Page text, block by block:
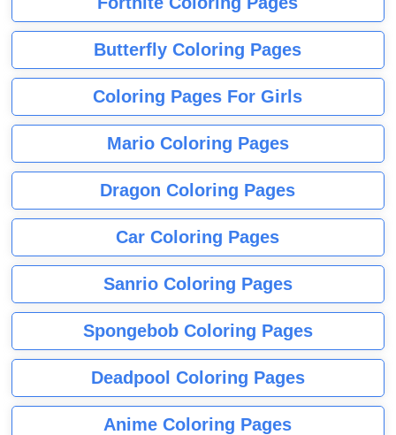
Butterfly Coloring Pages
Coloring Pages For Girls
Mario Coloring Pages
Dragon Coloring Pages
Car Coloring Pages
Sanrio Coloring Pages
Spongebob Coloring Pages
Deadpool Coloring Pages
Anime Coloring Pages